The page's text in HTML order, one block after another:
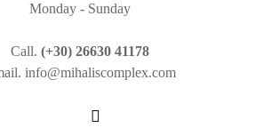
Monday - Sunday
Call. (+30) 26630 41178
info@mihaliscomplex.com